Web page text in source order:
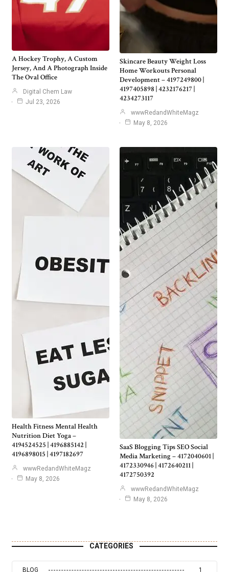
A Hockey Trophy, A Custom
Jersey, And A Photograph Inside
The Oval Office
Digital Chem Law
Jul 23, 2026
Skincare Beauty Weight Loss
Home Workouts Personal
Development – 4197249800 |
4197405898 | 4232176217 |
4234273117
wwwRedandWhiteMagz
May 8, 2026
Health Fitness Mental Health
Nutrition Diet Yoga –
4194524525 | 4196885142 |
4196898015 | 4197182697
wwwRedandWhiteMagz
May 8, 2026
SaaS Blogging Tips SEO Social
Media Marketing – 4172040601 |
4172330946 | 4172640211 |
4172750392
wwwRedandWhiteMagz
May 8, 2026
CATEGORIES
BLOG 1